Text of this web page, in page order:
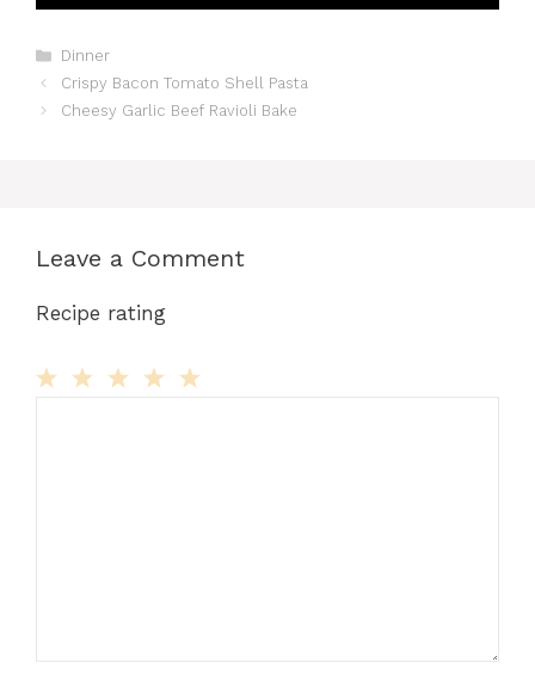
Categories
Dinner
Crispy Bacon Tomato Shell Pasta
Cheesy Garlic Beef Ravioli Bake
Leave a Comment
Recipe rating